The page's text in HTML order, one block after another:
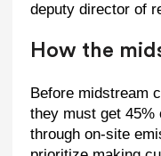
deputy director of
How the
Before midstream
they must get 45%
through on-site